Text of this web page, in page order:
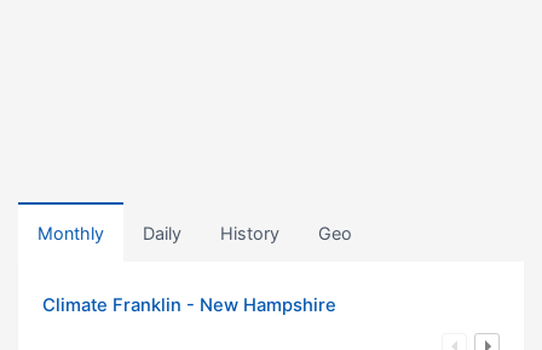
Monthly Daily History Geo
Climate Franklin - New Hampshire